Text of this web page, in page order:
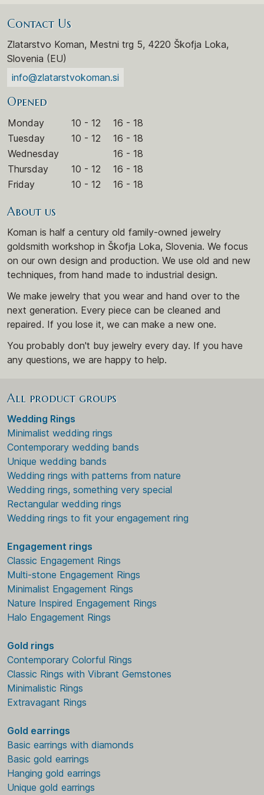
Contact Us
Zlatarstvo Koman, Mestni trg 5, 4220 Škofja Loka,
Slovenia (EU)
info@zlatarstvokoman.si
Opened
Monday 10 - 12
16 - 18
Tuesday
10 - 12
16 - 18
Wednesday
16 - 18
Thursday
10 - 12
16 - 18
Friday
10 - 12 16 - 18
About us
Koman is half a century old family-owned jewelry
goldsmith workshop in Škofja Loka, Slovenia. We focus
on our own design and production. We use old and new
techniques, from hand made to industrial design.
We make jewelry that you wear and hand over to the
next generation. Every piece can be cleaned and
repaired. If you lose it, we can make a new one.
You probably don't buy jewelry every day. If you have
any questions, we are happy to help.
All product groups
Wedding Rings
Minimalist wedding rings
Contemporary wedding bands
Unique wedding bands
Wedding rings with patterns from nature
Wedding rings, something very special
Rectangular wedding rings
Wedding rings to fit your engagement ring
Engagement rings
Classic Engagement Rings
Multi-stone Engagement Rings
Minimalist Engagement Rings
Nature Inspired Engagement Rings
Halo Engagement Rings
Gold rings
Contemporary Colorful Rings
Classic Rings with Vibrant Gemstones
Minimalistic Rings
Extravagant Rings
Gold earrings
Basic earrings with diamonds
Basic gold earrings
Hanging gold earrings
Unique gold earrings